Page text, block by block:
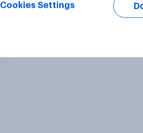
DIY investing: Why
Americans are skipping
Cookies Settings